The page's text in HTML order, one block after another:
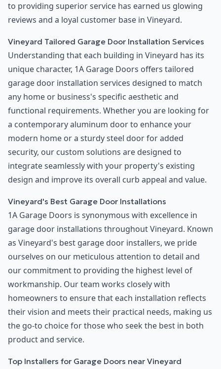
to providing superior service has earned us glowing
reviews and a loyal customer base in Vineyard.
Vineyard Tailored Garage Door Installation Services
Understanding that each building in Vineyard has its
unique character, 1A Garage Doors offers tailored
garage door installation services designed to match
any home or business's specific aesthetic and
functional requirements. Whether you are looking for
a contemporary aluminum door to enhance your
modern home or a sturdy steel door for added
security, our custom solutions are designed to
integrate seamlessly with your property's existing
design and improve its overall curb appeal and value.
Vineyard's Best Garage Door Installations
1A Garage Doors is synonymous with excellence in
garage door installations throughout Vineyard. Known
as Vineyard's best garage door installers, we pride
ourselves on our meticulous attention to detail and
our commitment to providing the highest level of
workmanship. Our team works closely with
homeowners to ensure that each installation reflects
their vision and meets their practical needs, making us
the go-to choice for those who seek the best in both
product and service.
Top Installers for Garage Doors near Vineyard